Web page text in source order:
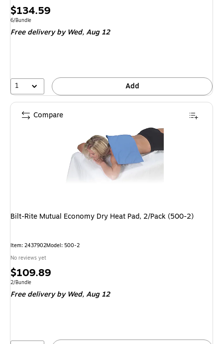
Price
is
$134.59
Unit of measure 6/Bundle
6/Bundle
Free deliveryby Wed, Aug 12
1 Add
Bilt-Rite Mutual Economy Dry Heat Pad, 2/Pack (500-2)
Item: 2437902Model: 500-2
No reviews yet
Price
is
$109.89
Unit of measure 2/Bundle
2/Bundle
Free deliveryby Wed, Aug 12
Compare